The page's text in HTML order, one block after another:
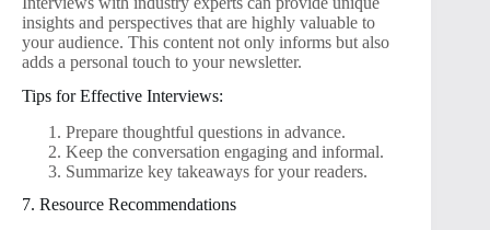
insights and perspectives that are highly valuable to
your audience. This content not only informs but also
adds a personal touch to your newsletter.
Tips for Effective Interviews:
Prepare thoughtful questions in advance.
Keep the conversation engaging and informal.
Summarize key takeaways for your readers.
7. Resource Recommendations